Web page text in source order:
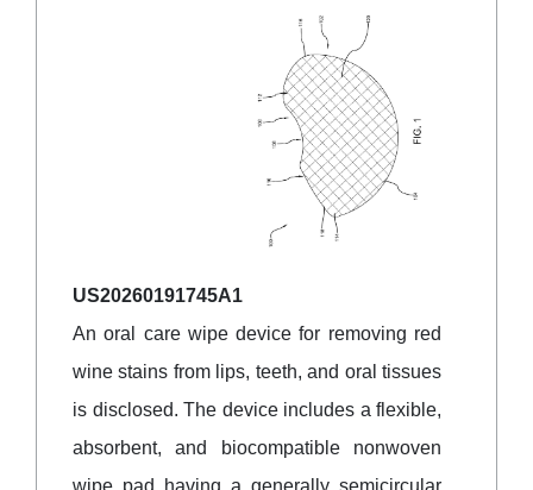
US20260191745A1
An oral care wipe device for removing red
wine stains from lips, teeth, and oral tissues
is disclosed. The device includes a flexible,
absorbent, and biocompatible nonwoven